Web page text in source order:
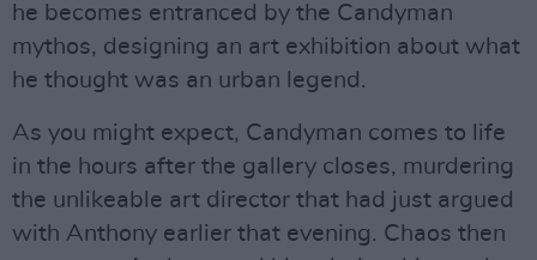
he becomes entranced by the Candyman
mythos, designing an art exhibition about what
he thought was an urban legend.
As you might expect, Candyman comes to life
in the hours after the gallery closes, murdering
the unlikeable art director that had just argued
with Anthony earlier that evening. Chaos then